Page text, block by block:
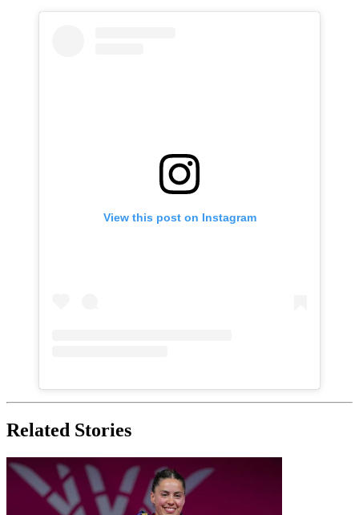
View this post on Instagram
Related Stories